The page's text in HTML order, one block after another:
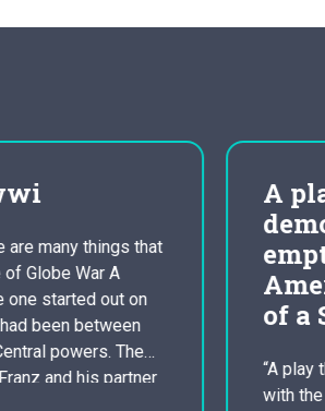
A play that
emptiness of the
American dream ‘Death
of a Salesman’ Essay
“A play that demonstrates the emptiness
with the American dream”. How far will